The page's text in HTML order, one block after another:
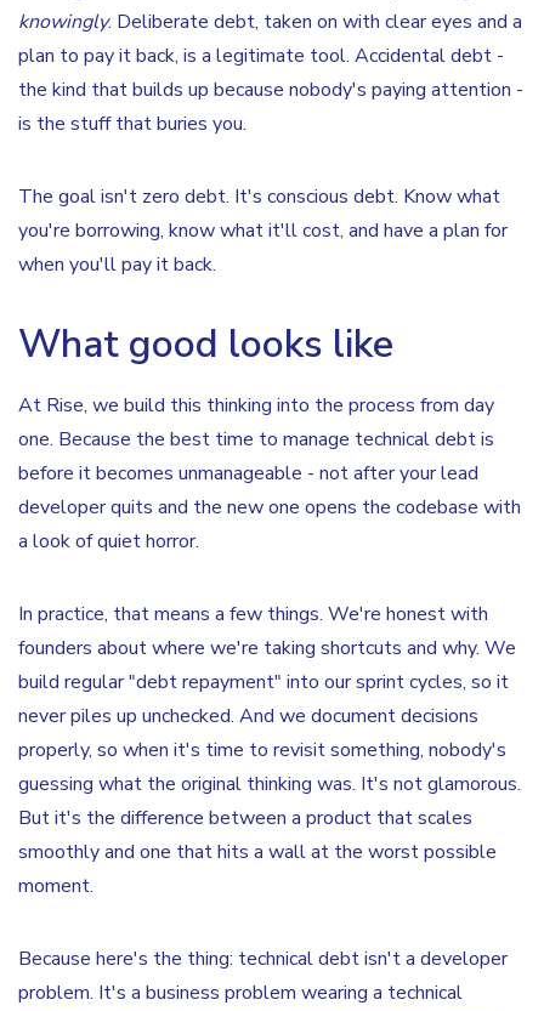
knowingly. Deliberate debt, taken on with clear eyes and a
plan to pay it back, is a legitimate tool. Accidental debt -
the kind that builds up because nobody's paying attention -
is the stuff that buries you.
The goal isn't zero debt. It's conscious debt. Know what
you're borrowing, know what it'll cost, and have a plan for
when you'll pay it back.
What good looks like
At Rise, we build this thinking into the process from day
one. Because the best time to manage technical debt is
before it becomes unmanageable - not after your lead
developer quits and the new one opens the codebase with
a look of quiet horror.
In practice, that means a few things. We're honest with
founders about where we're taking shortcuts and why. We
build regular "debt repayment" into our sprint cycles, so it
never piles up unchecked. And we document decisions
properly, so when it's time to revisit something, nobody's
guessing what the original thinking was. It's not glamorous.
But it's the difference between a product that scales
smoothly and one that hits a wall at the worst possible
moment.
Because here's the thing: technical debt isn't a developer
problem. It's a business problem wearing a technical